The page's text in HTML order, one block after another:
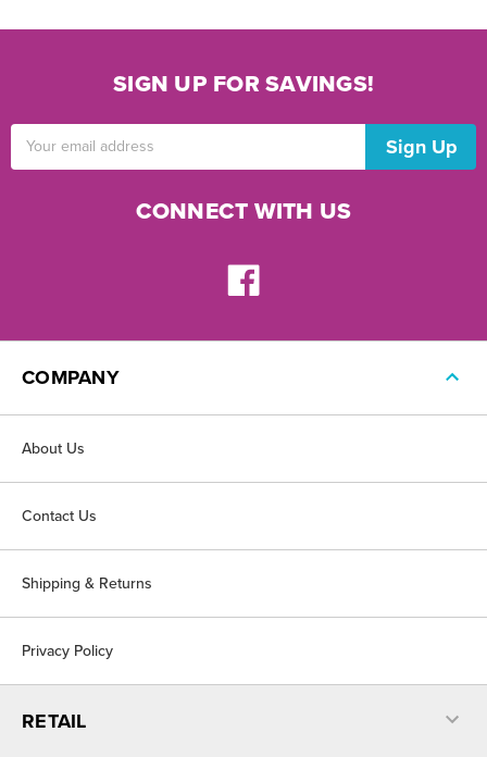
SIGN UP FOR SAVINGS!
CONNECT WITH US
COMPANY
About Us
Contact Us
Shipping & Returns
Privacy Policy
RETAIL